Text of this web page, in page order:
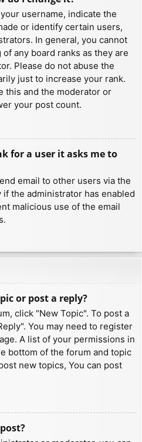
username, indicate the
or identify certain users,
In general, you cannot
any board ranks as they are
Please do not abuse the
just to increase your rank.
this and the moderator or
your post count.
for a user it asks me to
email to other users via the
the administrator has enabled
malicious use of the email
or post a reply?
click "New Topic". To post a
You may need to register
A list of your permissions in
bottom of the forum and topic
new topics, You can post